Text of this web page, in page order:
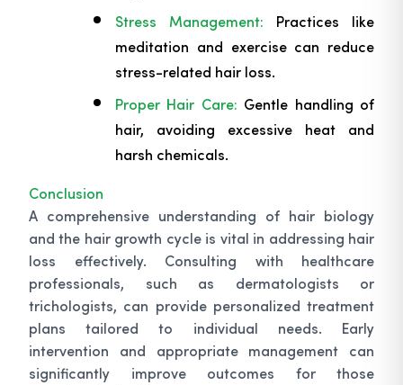
Stress Management: Practices like
meditation and exercise can reduce
stress-related hair loss.
Proper Hair Care: Gentle handling of
hair, avoiding excessive heat and
harsh chemicals.
Conclusion
A comprehensive understanding of hair biology
and the hair growth cycle is vital in addressing hair
loss effectively. Consulting with healthcare
professionals, such as dermatologists or
trichologists, can provide personalized treatment
plans tailored to individual needs. Early
intervention and appropriate management can
significantly improve outcomes for those